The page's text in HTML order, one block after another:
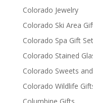
Colorado Jewelry
Colorado Ski Area
Colorado Spa Gift
Colorado Stained
Colorado Sweets
Colorado Wildlife